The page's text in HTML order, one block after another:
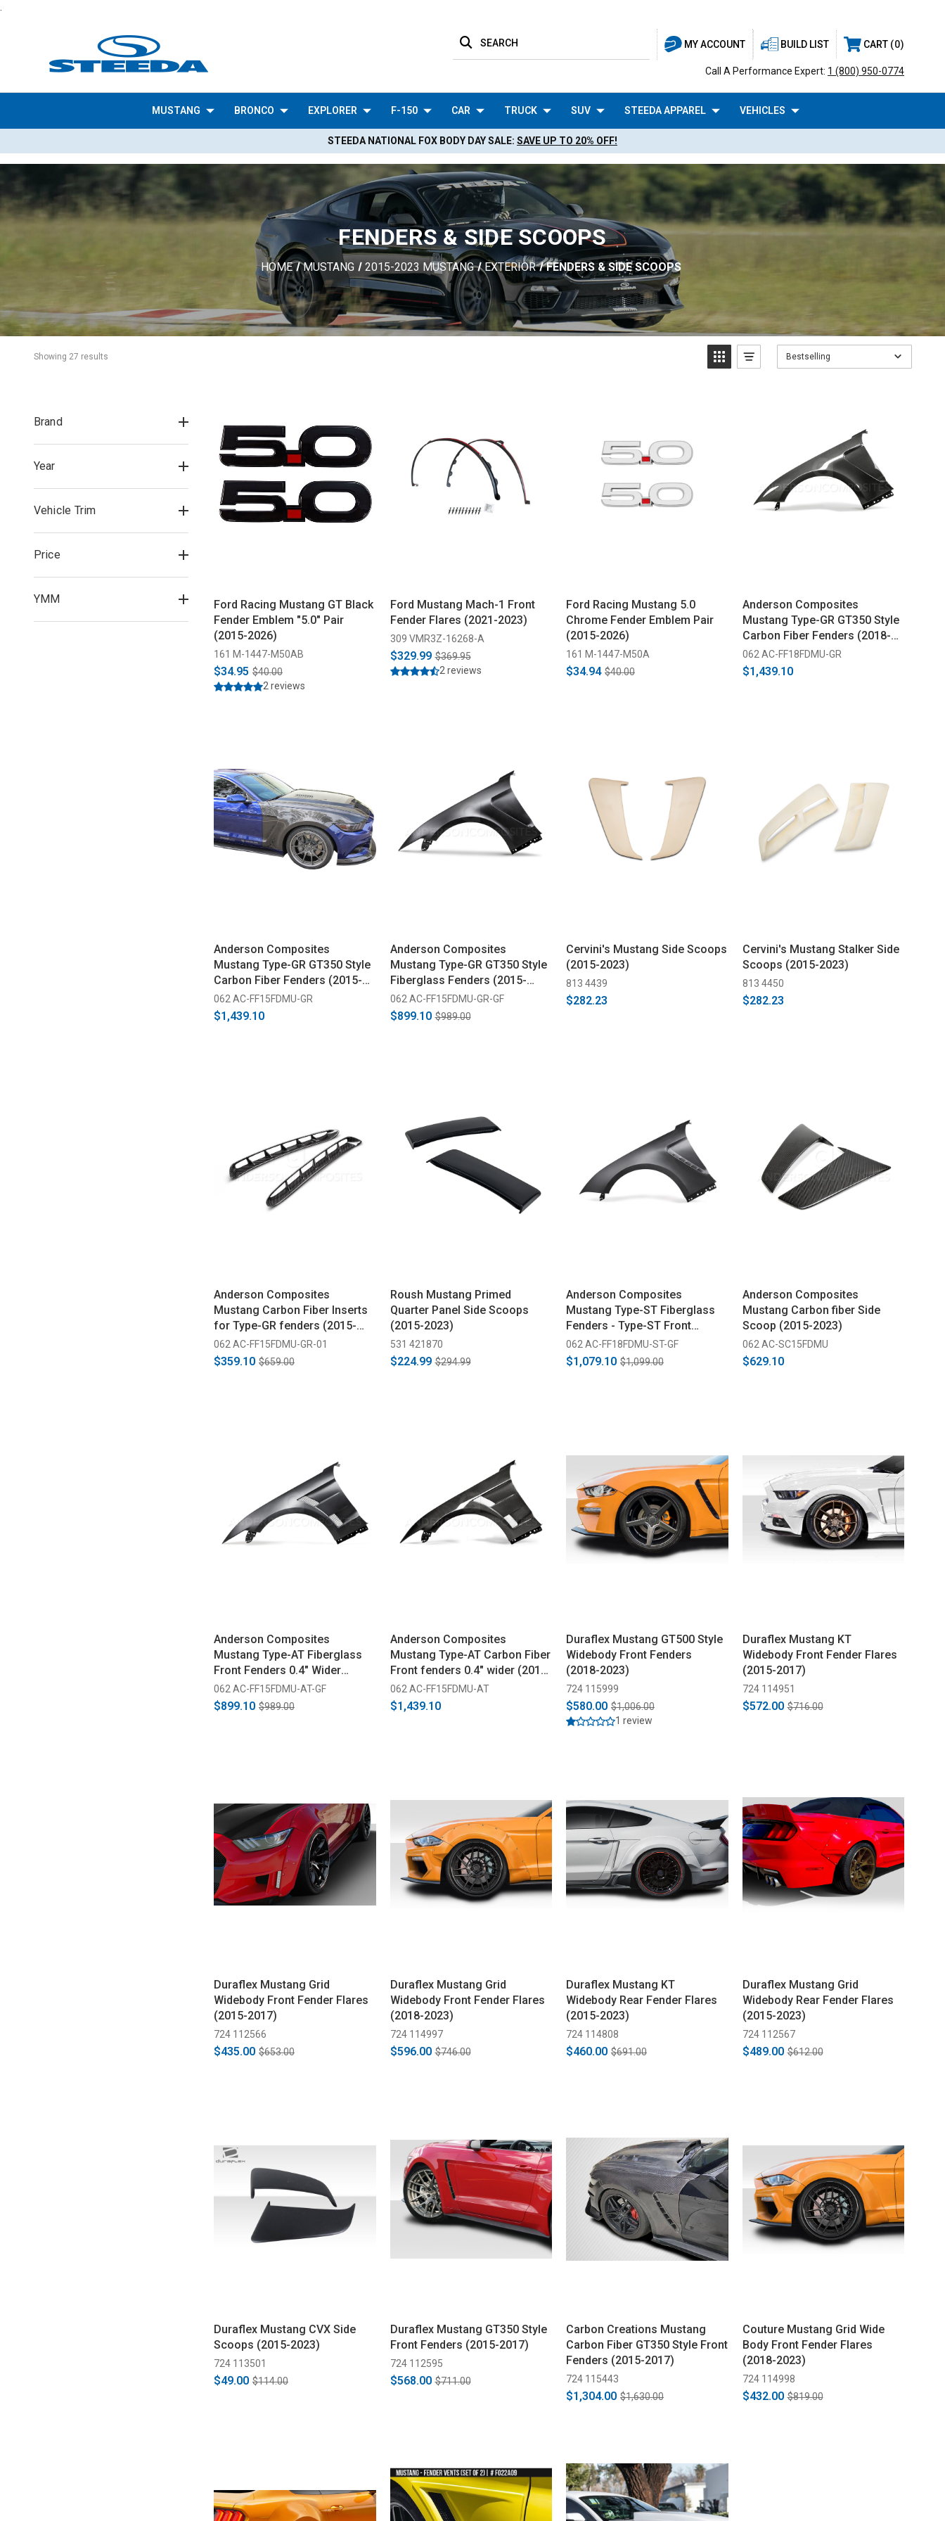
MY ACCOUNT
SEARCH BUILD LIST CART 0
Call A Performance Expert: 1 (800) 950-0774
MUSTANG BRONCO EXPLORER F-150 CAR TRUCK SUV STEEDA APPAREL VEHICLES
STEEDA NATIONAL FOX BODY DAY SALE: SAVE UP TO 20% OFF!
FENDERS & SIDE SCOOPS
HOME MUSTANG 2015-2023 MUSTANG EXTERIOR FENDERS & SIDE SCOOPS
Showing 27 results Bestselling
Brand
Year
Vehicle Trim
Price
YMM
Ford Racing Mustang GT Black
Fender Emblem "5.0" Pair
(2015-2026)
161 M-1447-M50AB
$34.95 $40.00
2 reviews
Ford Mustang Mach-1 Front
Fender Flares (2021-2023)
309 VMR3Z-16268-A
$329.99 $369.95
2 reviews
Ford Racing Mustang 5.0
Chrome Fender Emblem Pair
(2015-2026)
161 M-1447-M50A
$34.94 $40.00
Anderson Composites
Mustang Type-GR GT350 Style
Carbon Fiber Fenders (2018-
2021)
062 AC-FF18FDMU-GR
$1,439.10
Anderson Composites
Mustang Type-GR GT350 Style
Carbon Fiber Fenders (2015-
2017)
062 AC-FF15FDMU-GR
$1,439.10
Anderson Composites
Mustang Type-GR GT350 Style
Fiberglass Fenders (2015-
2017)
062 AC-FF15FDMU-GR-GF
$899.10 $989.00
Cervini's Mustang Side Scoops
(2015-2023)
813 4439
$282.23
Cervini's Mustang Stalker Side
Scoops (2015-2023)
813 4450
$282.23
Anderson Composites
Mustang Carbon Fiber Inserts
for Type-GR fenders (2015-
2017)
062 AC-FF15FDMU-GR-01
$359.10 $659.00
Roush Mustang Primed
Quarter Panel Side Scoops
(2015-2023)
531 421870
$224.99 $294.99
Anderson Composites
Mustang Type-ST Fiberglass
Fenders - Type-ST Front
Bumper Only (2018-2023)
062 AC-FF18FDMU-ST-GF
$1,079.10 $1,099.00
Anderson Composites
Mustang Carbon fiber Side
Scoop (2015-2023)
062 AC-SC15FDMU
$629.10
Anderson Composites
Mustang Type-AT Fiberglass
Front Fenders 0.4" Wider
(2015-2017)
062 AC-FF15FDMU-AT-GF
$899.10 $989.00
Anderson Composites
Mustang Type-AT Carbon Fiber
Front fenders 0.4" wider (2015-
2017)
062 AC-FF15FDMU-AT
$1,439.10
Duraflex Mustang GT500 Style
Widebody Front Fenders
(2018-2023)
724 115999
$580.00 $1,006.00
1 review
Duraflex Mustang KT
Widebody Front Fender Flares
(2015-2017)
724 114951
$572.00 $716.00
Duraflex Mustang Grid
Widebody Front Fender Flares
(2015-2017)
724 112566
$435.00 $653.00
Duraflex Mustang Grid
Widebody Front Fender Flares
(2018-2023)
724 114997
$596.00 $746.00
Duraflex Mustang KT
Widebody Rear Fender Flares
(2015-2023)
724 114808
$460.00 $691.00
Duraflex Mustang Grid
Widebody Rear Fender Flares
(2015-2023)
724 112567
$489.00 $612.00
Duraflex Mustang CVX Side
Scoops (2015-2023)
724 113501
$49.00 $114.00
Duraflex Mustang GT350 Style
Front Fenders (2015-2017)
724 112595
$568.00 $711.00
Carbon Creations Mustang
Carbon Fiber GT350 Style Front
Fenders (2015-2017)
724 115443
$1,304.00 $1,630.00
Couture Mustang Grid Wide
Body Front Fender Flares
(2018-2023)
724 114998
$432.00 $819.00